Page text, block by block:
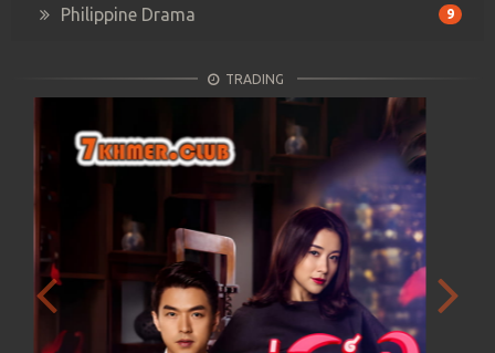
Philippine Drama 9
TRADING
Previous Next